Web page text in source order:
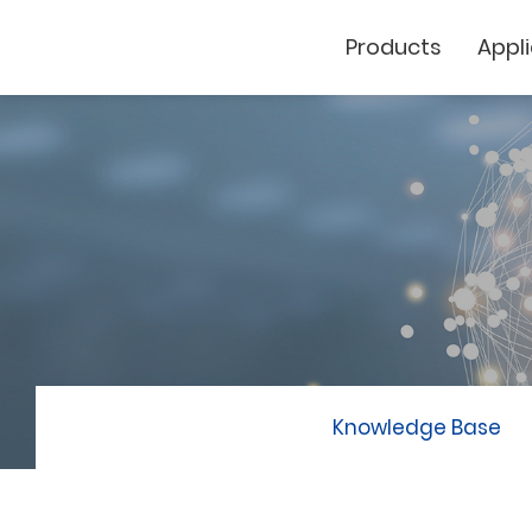
Products
Cutting Plotter
Laser Marker
Knowledge Base